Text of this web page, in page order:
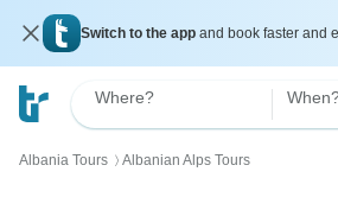
Switch to the app and book faster and
Where?
Albania Tours 〉 Albanian Alps Tours